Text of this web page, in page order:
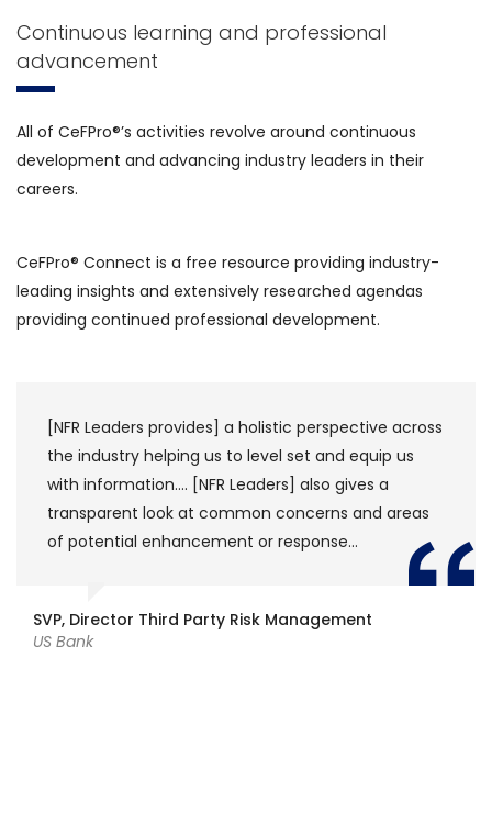
Continuous learning and professional
advancement
All of CeFPro®’s activities revolve around continuous
development and advancing industry leaders in their
careers.
CeFPro® Connect is a free resource providing industry-
leading insights and extensively researched agendas
providing continued professional development.
a holistic perspective across
us to level set and equip us
Leaders] also gives a
concerns and areas
or response…
Risk Management
CeFPro draws its
individuals, which
global banks but
[Fintech Leaders]
retrospect
intellectual